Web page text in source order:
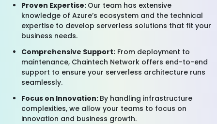
Proven Expertise: Our team has extensive
knowledge of Azure’s ecosystem and the technical
expertise to develop serverless solutions that fit your
business needs.
Comprehensive Support: From deployment to
maintenance, Chaintech Network offers end-to-end
support to ensure your serverless architecture runs
seamlessly.
Focus on Innovation: By handling infrastructure
complexities, we allow your teams to focus on
innovation and business growth.